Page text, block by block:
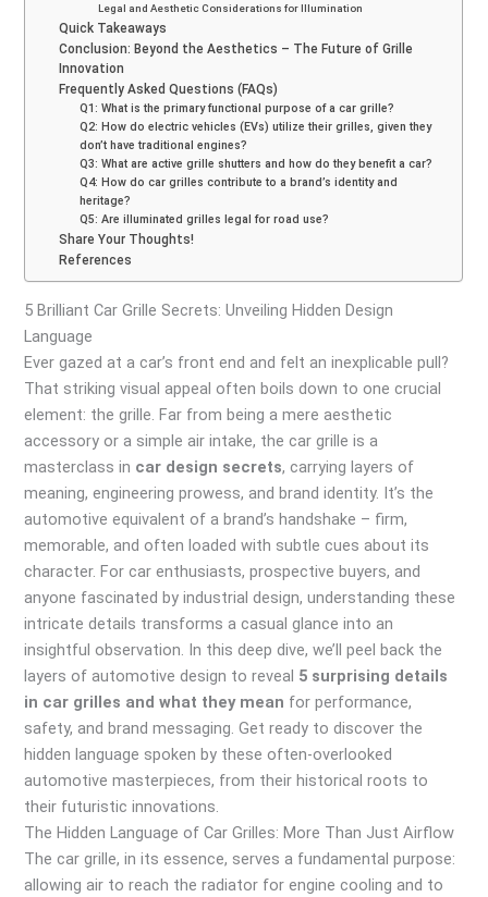
Legal and Aesthetic Considerations for Illumination
Quick Takeaways
Conclusion: Beyond the Aesthetics – The Future of Grille
Innovation
Frequently Asked Questions (FAQs)
Q1: What is the primary functional purpose of a car grille?
Q2: How do electric vehicles (EVs) utilize their grilles, given they
don’t have traditional engines?
Q3: What are active grille shutters and how do they benefit a car?
Q4: How do car grilles contribute to a brand’s identity and
heritage?
Q5: Are illuminated grilles legal for road use?
Share Your Thoughts!
References
5 Brilliant Car Grille Secrets: Unveiling Hidden Design
Language
Ever gazed at a car’s front end and felt an inexplicable pull?
That striking visual appeal often boils down to one crucial
element: the grille. Far from being a mere aesthetic
accessory or a simple air intake, the car grille is a
masterclass in car design secrets, carrying layers of
meaning, engineering prowess, and brand identity. It’s the
automotive equivalent of a brand’s handshake – firm,
memorable, and often loaded with subtle cues about its
character. For car enthusiasts, prospective buyers, and
anyone fascinated by industrial design, understanding these
intricate details transforms a casual glance into an
insightful observation. In this deep dive, we’ll peel back the
layers of automotive design to reveal 5 surprising details
in car grilles and what they mean for performance,
safety, and brand messaging. Get ready to discover the
hidden language spoken by these often-overlooked
automotive masterpieces, from their historical roots to
their futuristic innovations.
The Hidden Language of Car Grilles: More Than Just Airflow
The car grille, in its essence, serves a fundamental purpose:
allowing air to reach the radiator for engine cooling and to